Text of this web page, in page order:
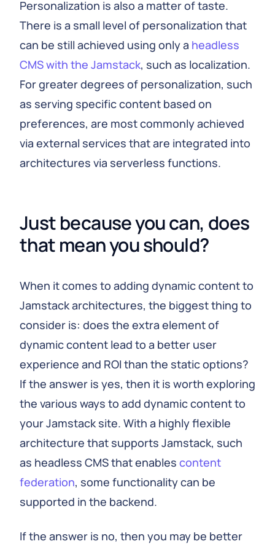
Personalization is also a matter of taste.
There is a small level of personalization that
can be still achieved using only a headless
CMS with the Jamstack, such as localization.
For greater degrees of personalization, such
as serving specific content based on
preferences, are most commonly achieved
via external services that are integrated into
architectures via serverless functions.
Just because you can, does
that mean you should?
When it comes to adding dynamic content to
Jamstack architectures, the biggest thing to
consider is: does the extra element of
dynamic content lead to a better user
experience and ROI than the static options?
If the answer is yes, then it is worth exploring
the various ways to add dynamic content to
your Jamstack site. With a highly flexible
architecture that supports Jamstack, such
as headless CMS that enables content
federation, some functionality can be
supported in the backend.
If the answer is no, then you may be better